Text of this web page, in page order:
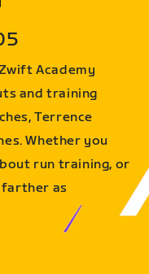
Academy
and training
Terrence
Whether you
run training, or
farther as